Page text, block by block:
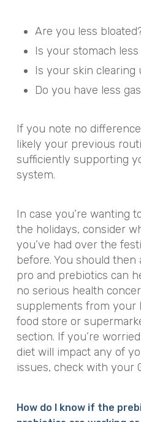
Are you less
Is your stomach
Is your skin clearing
Do you have less
If you note no
likely your previous
sufficiently supporting
system.
In case you’re wanting
the holidays, consider
you’ve had over the
before. You should
pro and prebiotics can
no serious health
supplements from your
food store or
section. If you’re
diet will impact any of
issues, check with your
How do I know if the